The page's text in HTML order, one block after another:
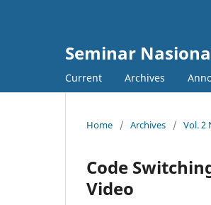
Seminar
Current Archives
Home / Archives / Vol. 2
Code
Video